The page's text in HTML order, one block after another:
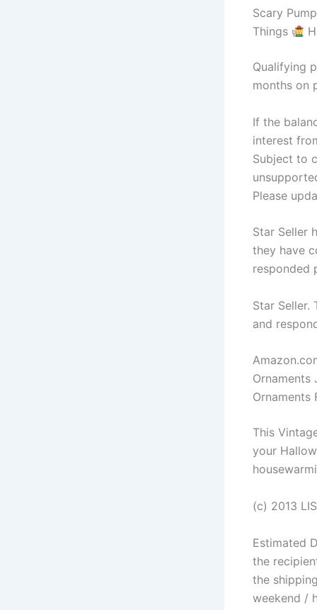
Scary
Things
Qualifying
months on
If the
interest
Subject to
Please
Star Seller
they have
responded
Star Seller.
and
Ornaments
Ornaments
This
your
(c) 2013
Estimated
the
the
weekend /